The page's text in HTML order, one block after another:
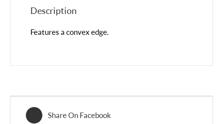
Description
Features a convex edge.
Share On Facebook